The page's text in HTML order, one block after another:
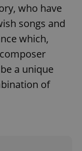
who have
songs and
which,
a unique
of